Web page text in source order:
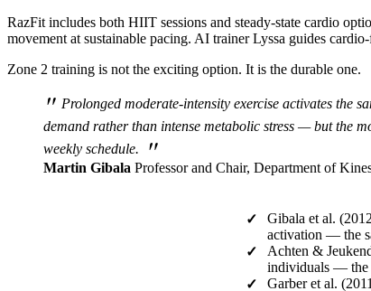
RazFit includes both HIIT sessions and steady-state cardio
movement at sustainable pacing. AI trainer Lyssa guides
Zone 2 training is not the exciting option. It is the durable one.
" Prolonged moderate-intensity exercise activates the
demand rather than intense metabolic stress — but the
weekly schedule.
"
Martin Gibala Professor and Chair, Department of
✓
Gibala et al.
activation — the
✓
Achten &
individuals — the
✓
Garber et al.